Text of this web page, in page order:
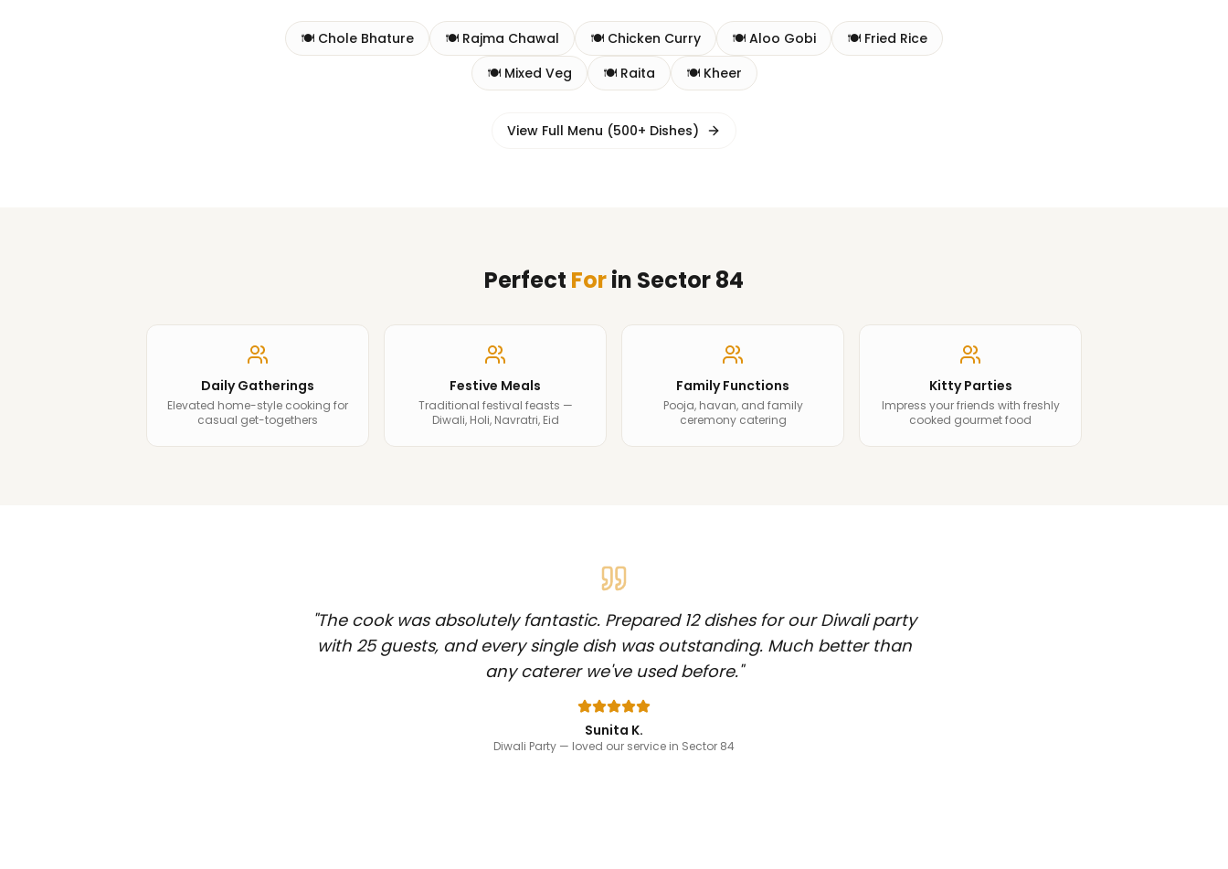
🍽️ Chole Bhature 🍽️ Rajma Chawal 🍽️ Chicken Curry 🍽️ Aloo Gobi 🍽️ Fried Rice
🍽️ Mixed Veg 🍽️ Raita 🍽️ Kheer
View Full Menu (500+ Dishes)
Perfect Forin Sector 84
Daily Gatherings
Elevated home-style cooking for
casual get-togethers
Festive Meals
Traditional festival feasts —
Diwali, Holi, Navratri, Eid
Family Functions
Pooja, havan, and family
ceremony catering
Kitty Parties
Impress your friends with freshly
cooked gourmet food
"The cook was absolutely fantastic. Prepared 12 dishes for our Diwali party
with 25 guests, and every single dish was outstanding. Much better than
any caterer we've used before."
Sunita K.
Diwali Party — loved our service in Sector 84